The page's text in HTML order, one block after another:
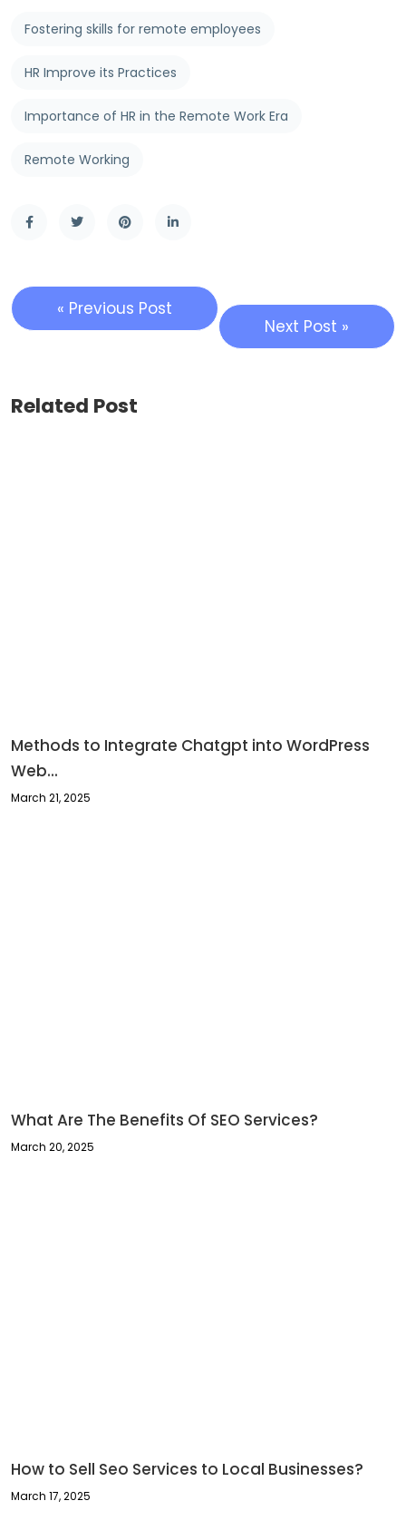
Fostering skills for remote employees
HR Improve its Practices
Importance of HR in the Remote Work Era
Remote Working
« Previous Post
Next Post »
Related Post
Methods to Integrate Chatgpt into WordPress
Web...
March 21, 2025
What Are The Benefits Of SEO Services?
March 20, 2025
How to Sell Seo Services to Local Businesses​?
March 17, 2025